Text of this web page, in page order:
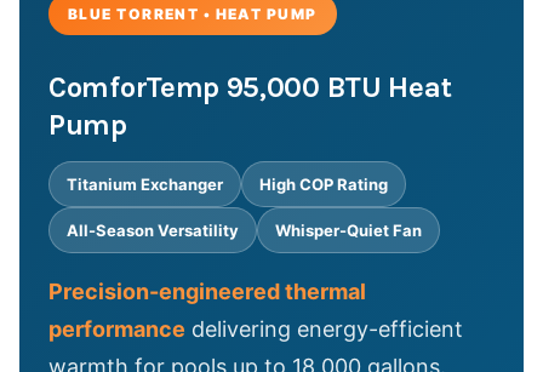
BLUE TORRENT • HEAT PUMP
ComforTemp 95,000 BTU Heat
Pump
Titanium Exchanger High COP Rating
All-Season Versatility Whisper-Quiet Fan
Precision-engineered thermal
performance delivering energy-efficient
warmth for pools up to 18,000 gallons.